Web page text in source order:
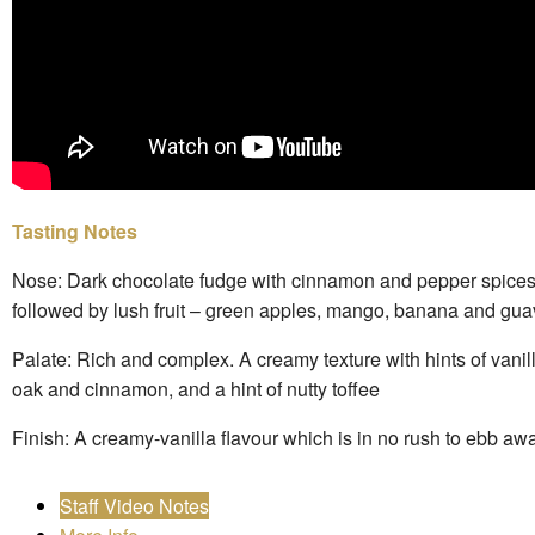
Tasting Notes
Nose: Dark chocolate fudge with cinnamon and pepper
followed by lush fruit – green apples, mango, banana and
Palate: Rich and complex. A creamy texture with hints of
oak and cinnamon, and a hint of nutty toffee
Finish: A creamy-vanilla flavour which is in no rush to ebb
Staff Video Notes